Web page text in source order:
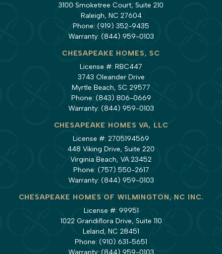
3100 Smoketree Court, Suite 210
Raleigh, NC 27604
Phone: (919) 352-9435
Warranty: (844) 959-0103
CHESAPEAKE HOMES, SC
License #: RBC447
3743 Oleander Drive
Myrtle Beach, SC 29577
Phone: (843) 806-0669
Warranty: (844) 959-0103
CHESAPEAKE HOMES VA, LLC
License #: 2705194569
448 Viking Drive, Suite 220
Virginia Beach, VA 23452
Phone: (757) 550-2617
Warranty: (844) 959-0103
CHESAPEAKE HOMES OF WILMINGTON, NC INC.
License #: 99951
1022 Grandiflora Drive, Suite 110
Leland, NC 28451
Phone: (910) 631-5651
Warranty: (844) 959-0103